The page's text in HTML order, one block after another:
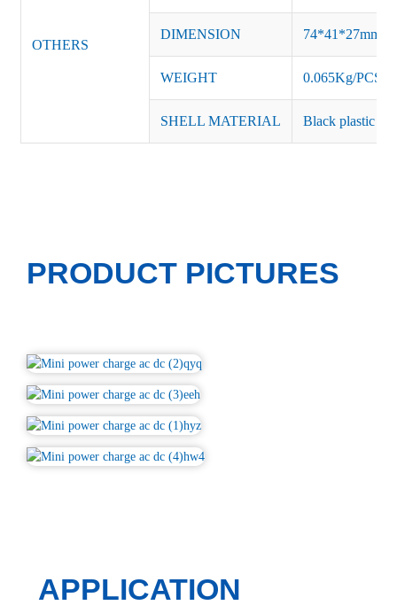
OTHERS
DIMENSION 74*41*27mm
WEIGHT 0.065Kg/PCS
SHELL MATERIAL Black plastic or
PRODUCT PICTURES
APPLICATION